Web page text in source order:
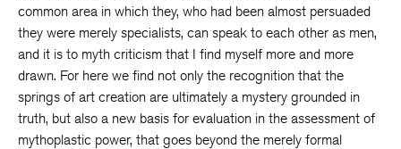
common area in which they, who had been almost persuaded
they were merely specialists, can speak to each other as men,
and it is to myth criticism that I find myself more and more
drawn. For here we find not only the recognition that the
springs of art creation are ultimately a mystery grounded in
truth, but also a new basis for evaluation in the assessment of
mythoplastic power, that goes beyond the merely formal